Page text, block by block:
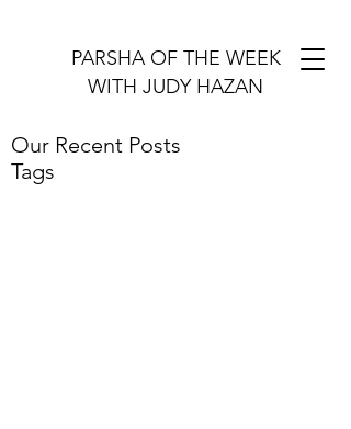
PARSHA OF THE WEEK
WITH JUDY HAZAN
Our Recent Posts
Tags